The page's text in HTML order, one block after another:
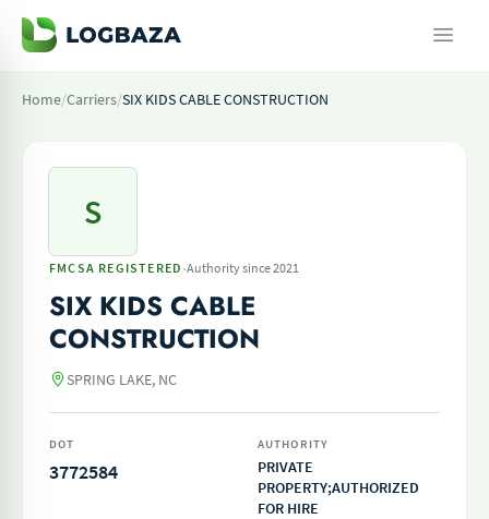
Home/Carriers/SIX KIDS CABLE CONSTRUCTION
S
FMCSA REGISTERED ·Authority since 2021
SIX KIDS CABLE
CONSTRUCTION
SPRING LAKE, NC
DOT
3772584
AUTHORITY
PRIVATE
PROPERTY;AUTHORIZED
FOR HIRE